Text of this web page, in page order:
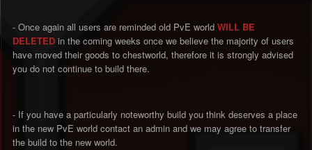
- Once again all users are reminded old PvE world WILL BE
DELETED in the coming weeks once we believe the majority of users
have moved their goods to chestworld, therefore it is strongly advised
you do not continue to build there.
- If you have a particularly noteworthy build you think deserves a place
in the new PvE world contact an admin and we may agree to transfer
the build to the new world.